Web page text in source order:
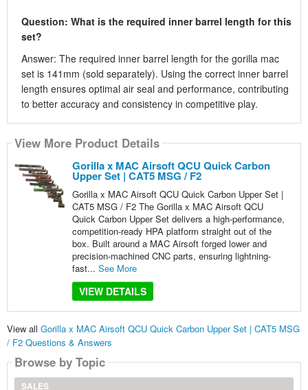
Question: What is the required inner barrel length for this
set?
Answer: The required inner barrel length for the gorilla mac
set is 141mm (sold separately). Using the correct inner barrel
length ensures optimal air seal and performance, contributing
to better accuracy and consistency in competitive play.
View More Product Details
Gorilla x MAC Airsoft QCU Quick Carbon
Upper Set | CAT5 MSG / F2
Gorilla x MAC Airsoft QCU Quick Carbon Upper Set |
CAT5 MSG / F2 The Gorilla x MAC Airsoft QCU
Quick Carbon Upper Set delivers a high-performance,
competition-ready HPA platform straight out of the
box. Built around a MAC Airsoft forged lower and
precision-machined CNC parts, ensuring lightning-
fast... See More
VIEW DETAILS
View all Gorilla x MAC Airsoft QCU Quick Carbon Upper Set | CAT5 MSG
/ F2 Questions & Answers
Browse by Topic
SALES